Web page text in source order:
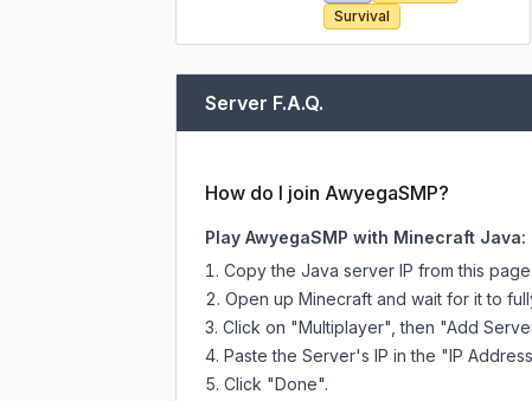
Survival
Server F.A.Q.
How do I join AwyegaSMP?
Play AwyegaSMP with Minecraft Java:
Copy the Java server IP from this page:
Open up Minecraft and wait for it to
Click on "Multiplayer", then "Add
Paste the Server's IP in the "IP
Click "Done".